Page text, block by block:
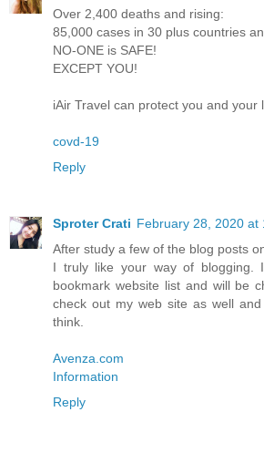
Over 2,400 deaths and rising:
85,000 cases in 30 plus countries
NO-ONE is SAFE!
EXCEPT YOU!
iAir Travel can protect you and your
covd-19
Reply
Sproter Crati February 28, 2020 at
After study a few of the blog posts
I truly like your way of blogging.
bookmark website list and will be
check out my web site as well
think.
Avenza.com
Information
Reply